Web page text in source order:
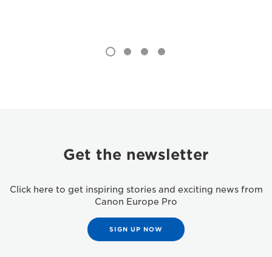
Get the newsletter
Click here to get inspiring stories and exciting news from
Canon Europe Pro
SIGN UP NOW